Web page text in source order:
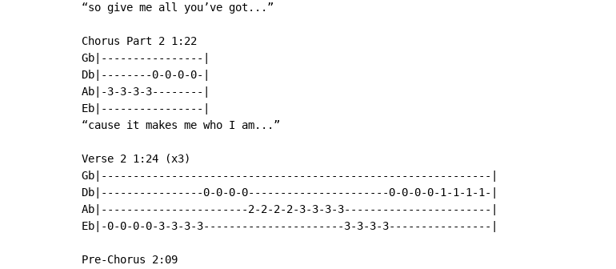
“so give me all you’ve got...”
Chorus Part 2 1:22
Gb|----------------|
Db|--------0-0-0-0-|
Ab|-3-3-3-3--------|
Eb|----------------|
“cause it makes me who I am...”
Verse 2 1:24 (x3)
Gb|-------------------------------------------------------------|
Db|----------------0-0-0-0----------------------0-0-0-0-1-1-1-1-|
Ab|-----------------------2-2-2-2-3-3-3-3-----------------------|
Eb|-0-0-0-0-3-3-3-3----------------------3-3-3-3----------------|
Pre-Chorus 2:09